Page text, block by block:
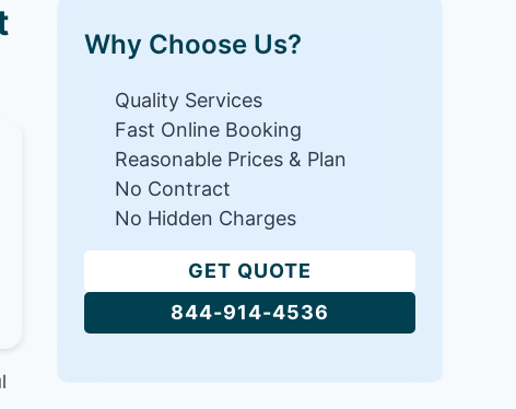
Why Choose Us?
Quality Services
Fast Online Booking
Reasonable Prices & Plan
No Contract
No Hidden Charges
GET QUOTE
844-914-4536